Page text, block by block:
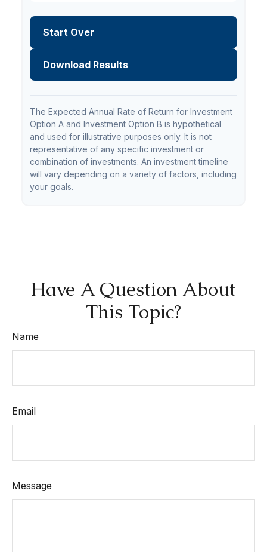
Start Over
Download Results
The Expected Annual Rate of Return for Investment
Option A and Investment Option B is hypothetical
and used for illustrative purposes only. It is not
representative of any specific investment or
combination of investments. An investment timeline
will vary depending on a variety of factors, including
your goals.
Have A Question About
This Topic?
Name
Email
Message